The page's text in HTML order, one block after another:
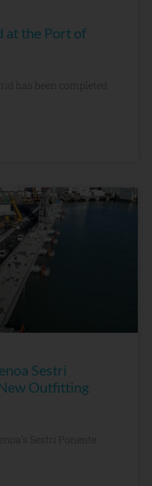
at the Port of
has been completed
Sestri
Outfitting
Sestri Ponente